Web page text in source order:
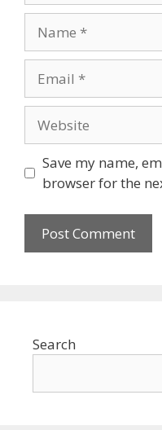
Save my name,
browser for the
Search